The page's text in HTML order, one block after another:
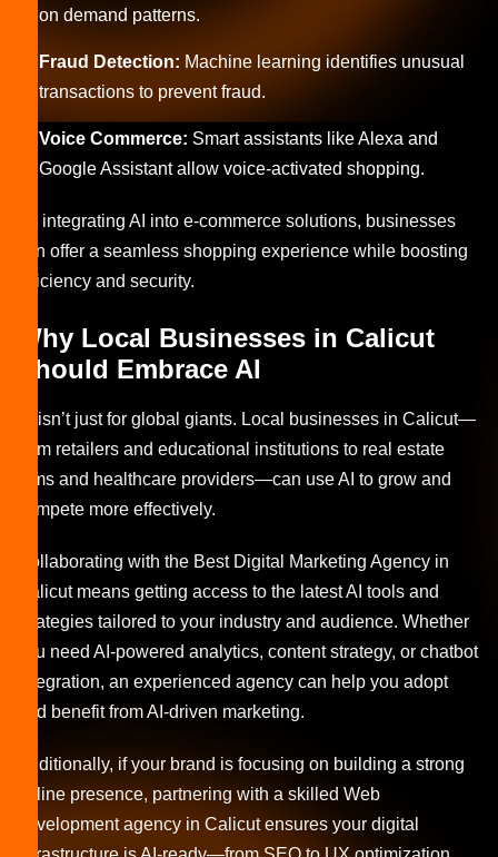
on demand patterns.
Fraud Detection: Machine learning identifies unusual
transactions to prevent fraud.
Voice Commerce: Smart assistants like Alexa and
Google Assistant allow voice-activated shopping.
By integrating AI into e-commerce solutions, businesses
can offer a seamless shopping experience while boosting
efficiency and security.
Why Local Businesses in Calicut
Should Embrace AI
AI isn’t just for global giants. Local businesses in Calicut—
from retailers and educational institutions to real estate
firms and healthcare providers—can use AI to grow and
compete more effectively.
Collaborating with the Best Digital Marketing Agency in
Calicut means getting access to the latest AI tools and
strategies tailored to your industry and audience. Whether
you need AI-powered analytics, content strategy, or chatbot
integration, an experienced agency can help you adopt
and benefit from AI-driven marketing.
Additionally, if your brand is focusing on building a strong
online presence, partnering with a skilled Web
development agency in Calicut ensures your digital